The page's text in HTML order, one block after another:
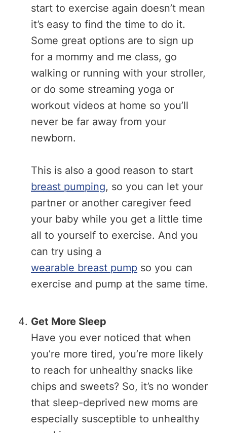
start to exercise again doesn’t mean
it’s easy to find the time to do it.
Some great options are to sign up
for a mommy and me class, go
walking or running with your stroller,
or do some streaming yoga or
workout videos at home so you’ll
never be far away from your
newborn.
This is also a good reason to start
breast pumping, so you can let your
partner or another caregiver feed
your baby while you get a little time
all to yourself to exercise. And you
can try using a
wearable breast pump so you can
exercise and pump at the same time.
Get More Sleep
Have you ever noticed that when
you’re more tired, you’re more likely
to reach for unhealthy snacks like
chips and sweets? So, it’s no wonder
that sleep-deprived new moms are
especially susceptible to unhealthy